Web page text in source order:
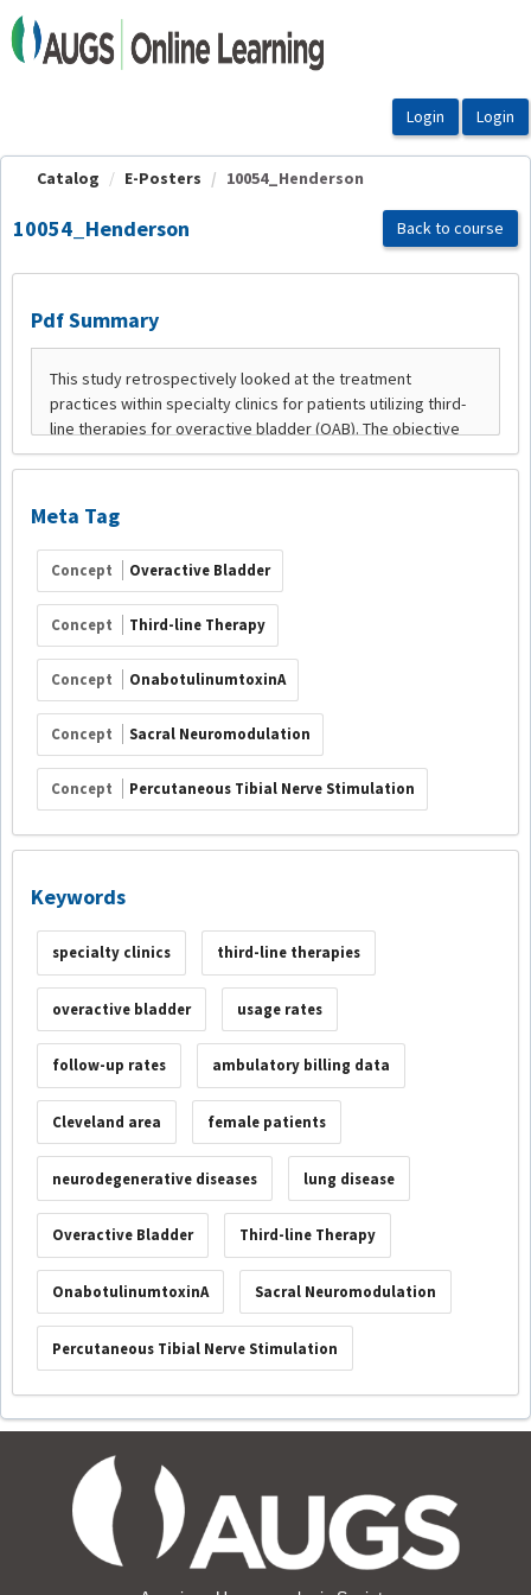
OasisLMS
Catalog E-Posters 10054_Henderson
10054_Henderson Back to course
Pdf Summary
Meta Tag
Concept Overactive Bladder
Concept Third-line Therapy
Concept OnabotulinumtoxinA
Concept Sacral Neuromodulation
Concept Percutaneous Tibial Nerve Stimulation
Keywords
specialty clinics third-line therapies
overactive bladder usage rates
follow-up rates ambulatory billing data
Cleveland area female patients
neurodegenerative diseases lung disease
Overactive Bladder Third-line Therapy
OnabotulinumtoxinA Sacral Neuromodulation
Percutaneous Tibial Nerve Stimulation